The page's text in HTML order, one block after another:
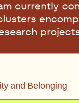
currently
and Belonging